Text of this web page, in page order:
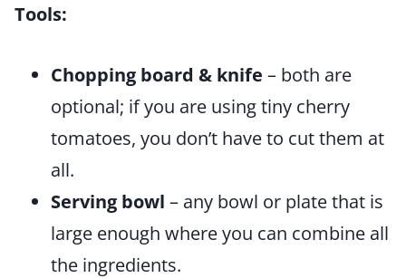
Tools:
Chopping board & knife – both are
optional; if you are using tiny cherry
tomatoes, you don’t have to cut them at
all.
Serving bowl – any bowl or plate that is
large enough where you can combine all
the ingredients.